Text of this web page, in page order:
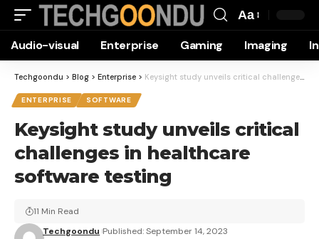
Resizer
Aa
Audio-visual Enterprise Gaming Imaging
Techgoondu > Blog > Enterprise > Keysight study unveils critical challenges in healthcare software testing
ENTERPRISE SOFTWARE
Keysight study unveils critical
challenges in healthcare
software testing
Techgoondu Published: September 14, 2023
11 Min Read